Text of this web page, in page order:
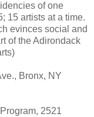
of one
15 artists at a time.
evinces social and
of the Adirondack
Bronx, NY
2521